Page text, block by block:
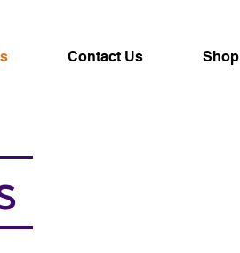
Contact Us Shop